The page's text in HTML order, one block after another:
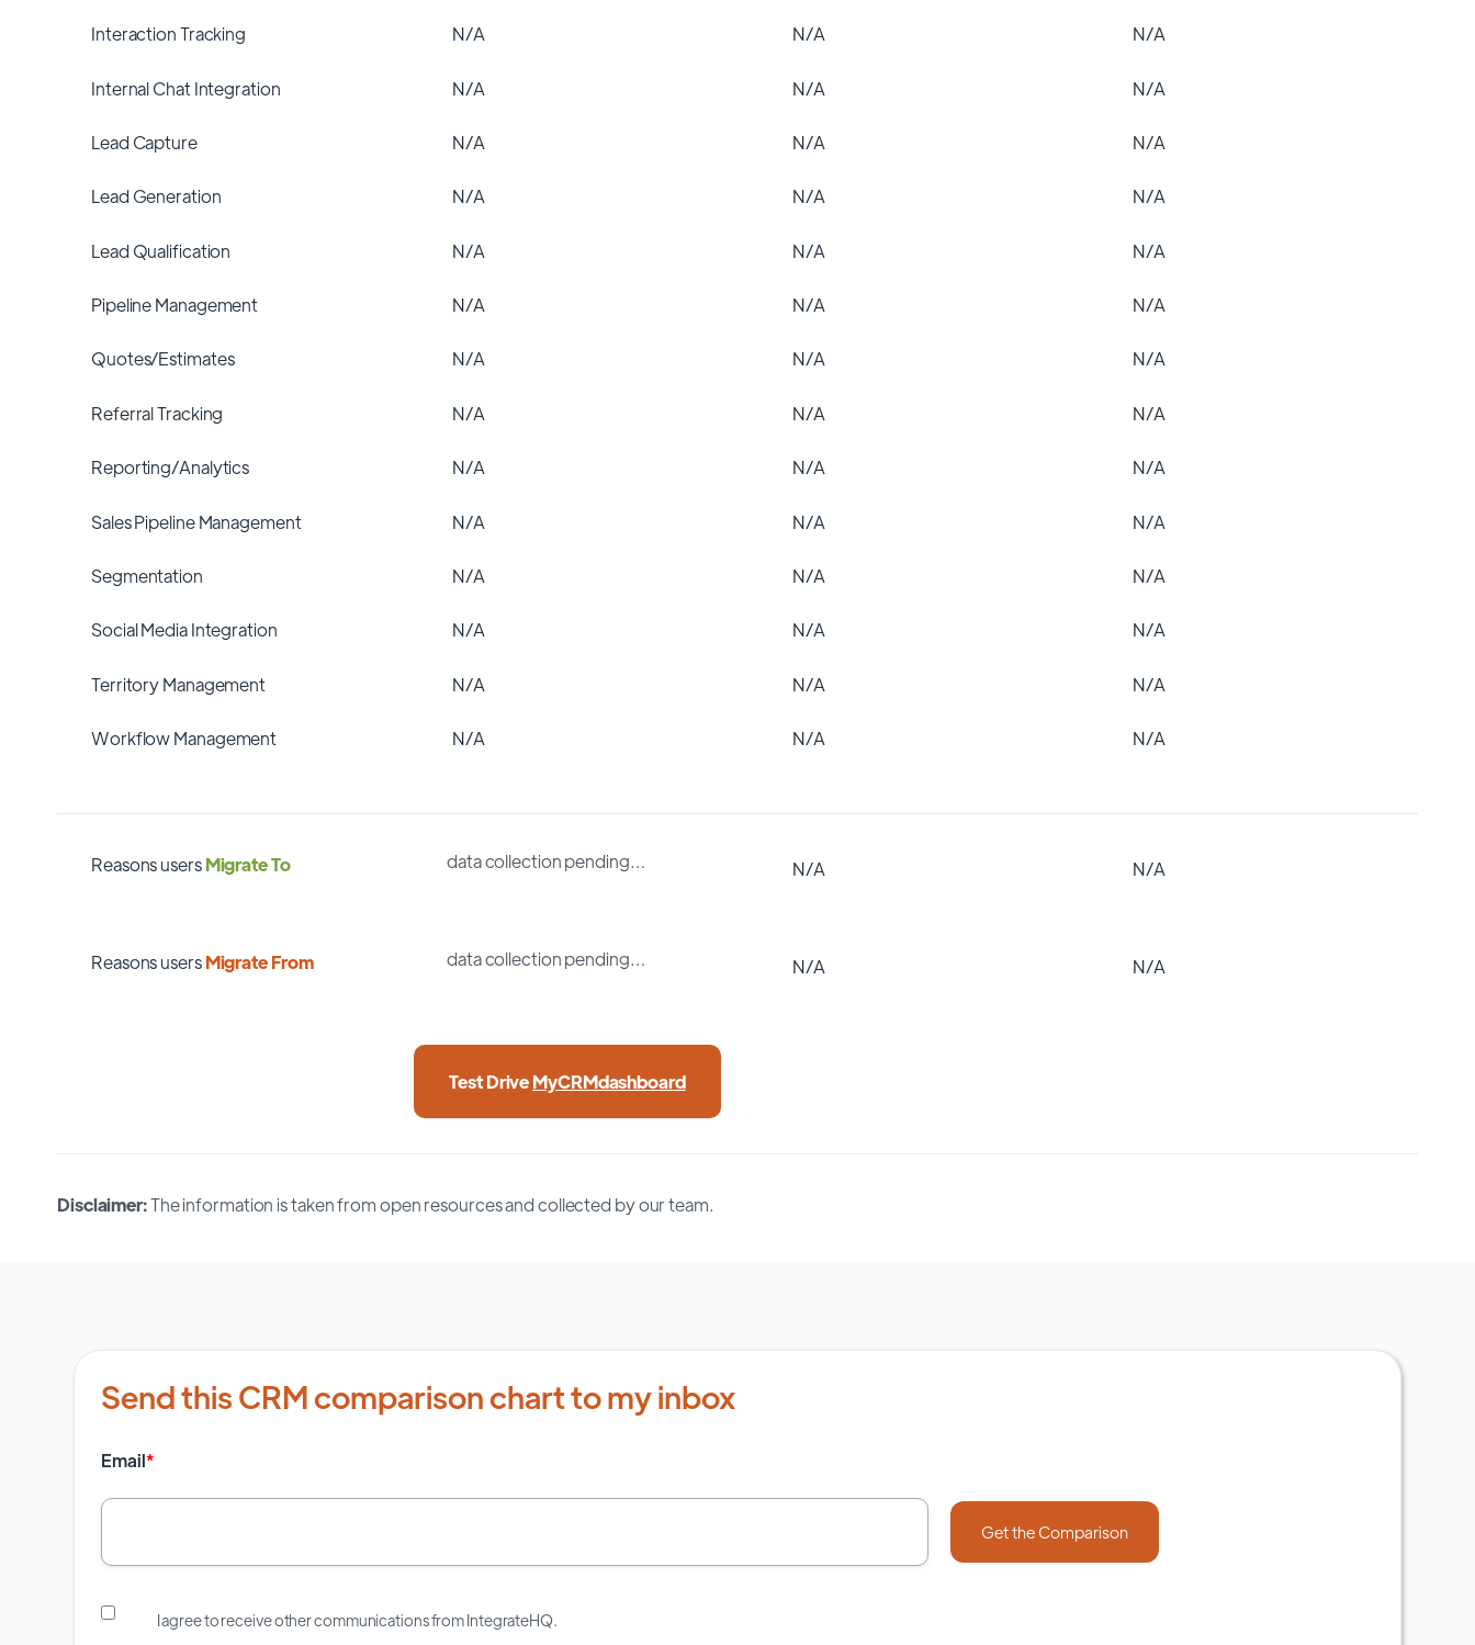
Interaction Tracking N/A N/A N/A
Internal Chat Integration N/A N/A N/A
Lead Capture N/A N/A N/A
Lead Generation N/A N/A N/A
Lead Qualification N/A N/A N/A
Pipeline Management N/A N/A N/A
Quotes/Estimates N/A N/A N/A
Referral Tracking N/A N/A N/A
Reporting/Analytics N/A N/A N/A
Sales Pipeline Management N/A N/A N/A
Segmentation N/A N/A N/A
Social Media Integration N/A N/A N/A
Territory Management N/A N/A N/A
Workflow Management N/A N/A N/A
Reasons usersMigrate To data collection pending… N/A N/A
Reasons usersMigrate From data collection pending… N/A N/A
Test DriveMyCRMdashboard
Disclaimer:The information is taken from open resources and collected by our team.
Send this CRM comparison chart to my inbox
Email*
I agree to receive other communications from IntegrateHQ.